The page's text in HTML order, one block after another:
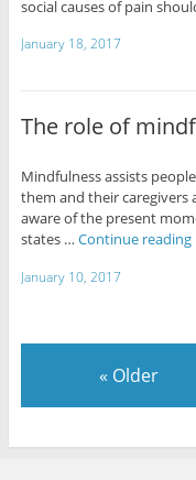
social causes of pain
January 18, 2017
The role of
Mindfulness assists
them and their caregivers
aware of the present
states … Continue reading
January 10, 2017
« Older